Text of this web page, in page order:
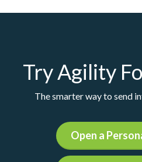
Try Agility
The smarter way to send
Open a